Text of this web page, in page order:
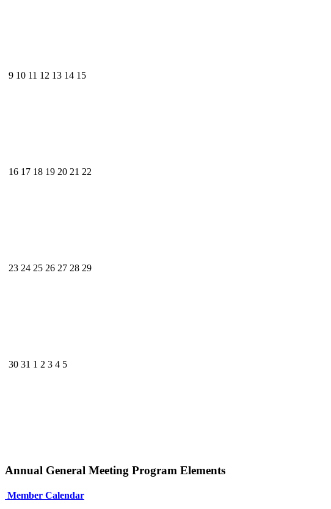
9 10 11 12 13 14 15
16 17 18 19 20 21 22
23 24 25 26 27 28 29
30 31 1 2 3 4 5
Annual General Meeting Program Elements
Member Calendar